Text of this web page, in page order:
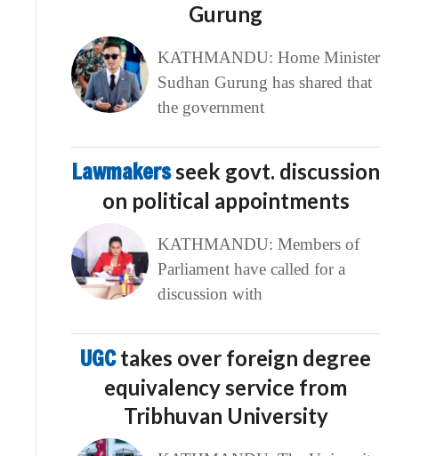
Gurung
KATHMANDU: Home Minister
Sudhan Gurung has shared that
the government
Lawmakersseek govt. discussion
on political appointments
KATHMANDU: Members of
Parliament have called for a
discussion with
UGCtakes over foreign degree
equivalency service from
Tribhuvan University